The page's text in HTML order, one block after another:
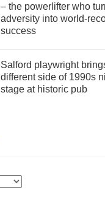
– the powerlifter who
adversity into world-
success
Salford playwright
different side of 1990s
stage at historic pub